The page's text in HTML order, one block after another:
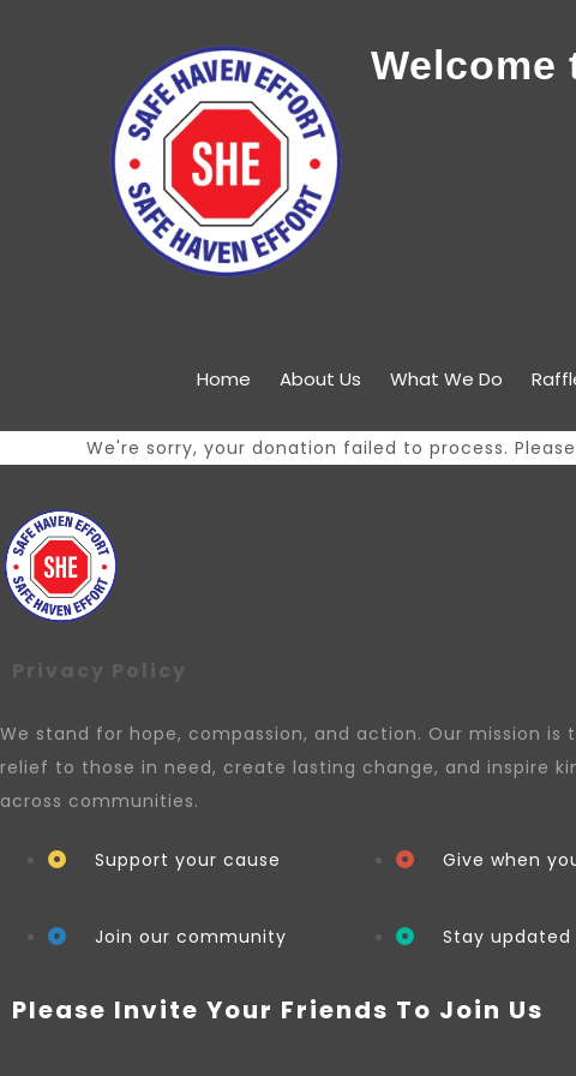
Welcome
Home About Us What We Do
We're sorry, your donation failed to process.
Privacy Policy
We stand for hope, compassion, and action. Our mission is
relief to those in need, create lasting change, and inspire
across communities.
Support your cause
Join our community
Give when
Stay updated
Please Invite Your Friends To Join Us